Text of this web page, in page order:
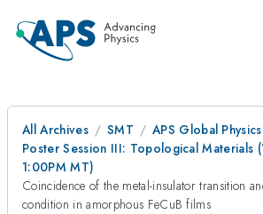
All Archives SMT
APS Global
Poster Session III: Topological Materials
1:00PM MT)
Coincidence of the metal-insulator transition
condition in amorphous FeCuB films